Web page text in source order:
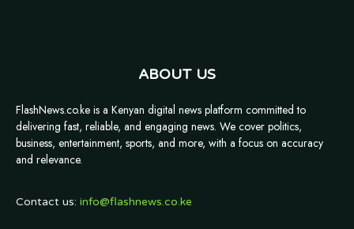
ABOUT US
FlashNews.co.ke is a Kenyan digital news platform committed to
delivering fast, reliable, and engaging news. We cover politics,
business, entertainment, sports, and more, with a focus on accuracy
and relevance.
Contact us: info@flashnews.co.ke